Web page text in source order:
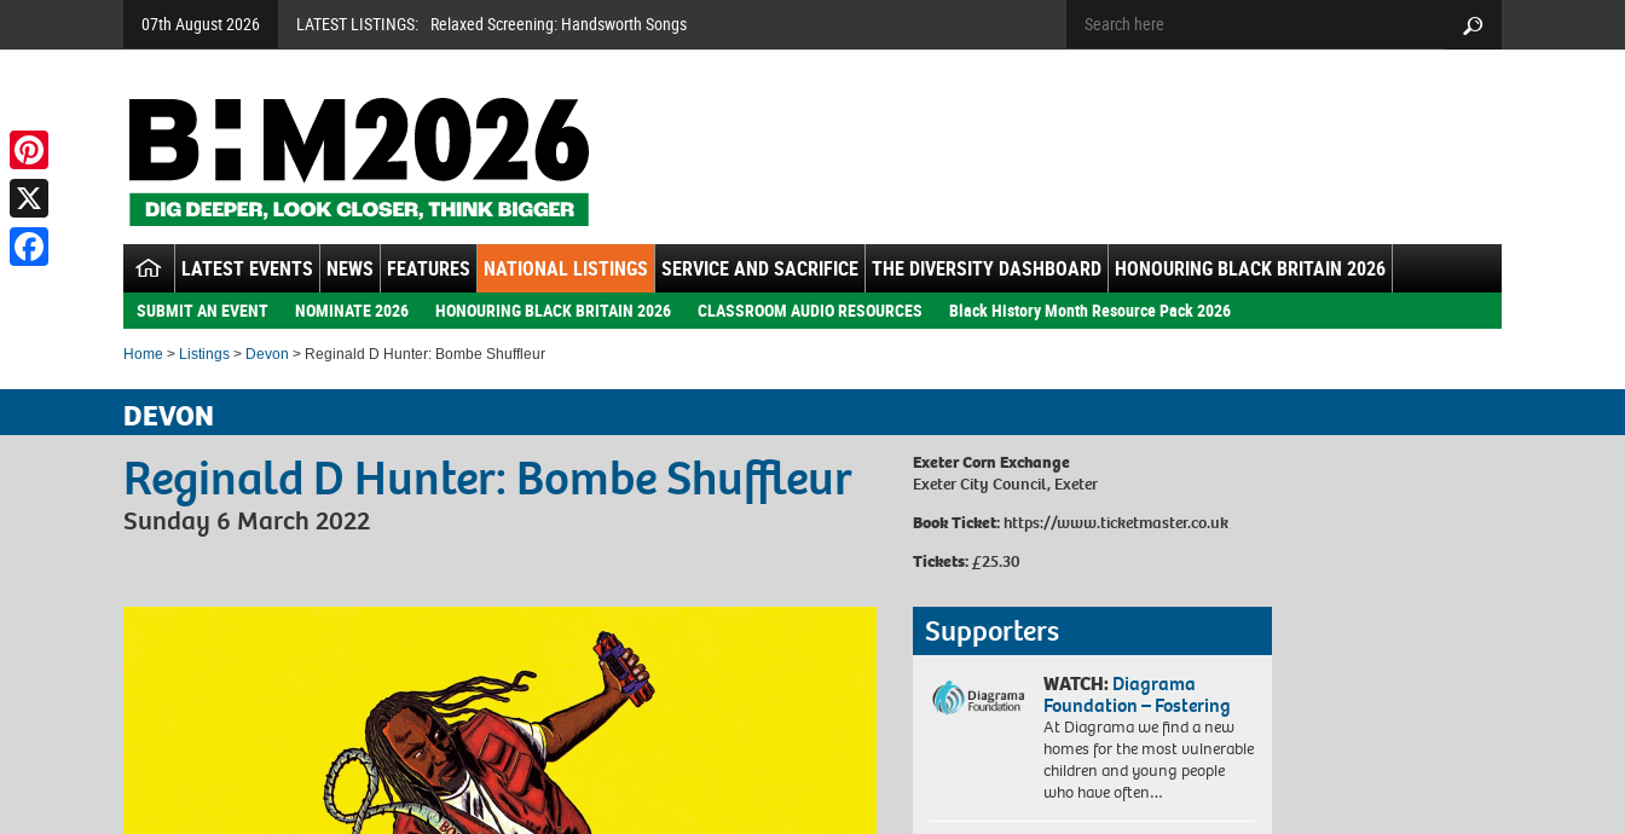
07th August 2026 LATEST LISTINGS: Relaxed Screening: Handsworth Songs
LATEST EVENTS NEWS FEATURES NATIONAL LISTINGS SERVICE AND SACRIFICE THE DIVERSITY DASHBOARD HONOURING BLACK BRITAIN 2026
SUBMIT AN EVENT NOMINATE 2026 HONOURING BLACK BRITAIN 2026 CLASSROOM AUDIO RESOURCES Black History Month Resource Pack 2026
Home > Listings > Devon > Reginald D Hunter: Bombe Shuffleur
DEVON
Reginald D Hunter: Bombe Shuffleur
Sunday 6 March 2022
Exeter Corn Exchange
Exeter City Council, Exeter
Book Ticket:https://www.ticketmaster.co.uk
Tickets:£25.30
Supporters
WATCH:Diagrama
Foundation – Fostering
At Diagrama we find a new
homes for the most vulnerable
children and young people
who have often…
Pinterest
X